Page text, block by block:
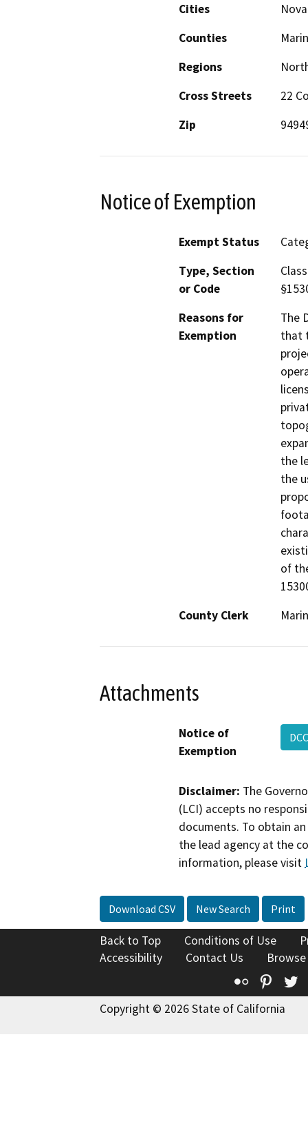
Cities
Counties
Marin
Regions
Cross Streets
22
Zip
Notice of Exemption
Exempt Status
Type, Section
or Code
Reasons for
Exemption
The
that
the
the
of
County Clerk
Marin
Attachments
Notice of
Exemption
Disclaimer: The
(LCI) accepts no
documents. To obtain
the lead agency at the
information, please visit
Download CSV New Search Print
Back to Top Conditions of Use
Accessibility
Contact Us
Flickr
Copyright © 2026 State of California